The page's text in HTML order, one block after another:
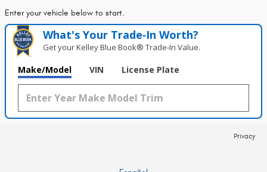
Enter your vehicle below to start.
What's Your Trade‑In Worth?
Get your Kelley Blue Book® Trade‑In Value.
Make/Model VIN License Plate
Privacy